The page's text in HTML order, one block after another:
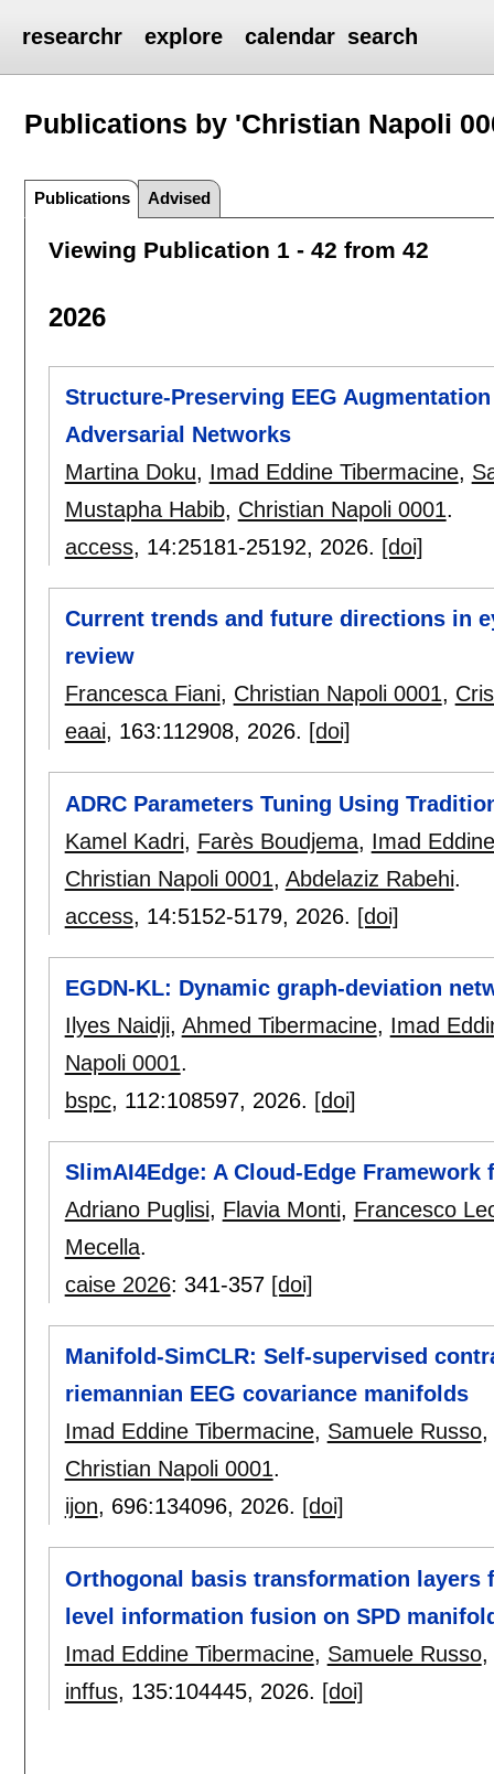
researchr explore calendar search
Publications by 'Christian Napoli
Publications Advised
Viewing Publication 1 - 42 from 42
2026
Structure-Preserving EEG
Adversarial Networks
Martina Doku, Imad Eddine Tibermacine,
Mustapha Habib, Christian Napoli 0001.
access, 14:25181-25192, 2026. [doi]
Current trends and future directions in
review
Francesca Fiani, Christian Napoli 0001,
eaai, 163:112908, 2026. [doi]
ADRC Parameters Tuning Using
Kamel Kadri, Farès Boudjema, Imad
Christian Napoli 0001, Abdelaziz Rabehi.
access, 14:5152-5179, 2026. [doi]
EGDN-KL: Dynamic graph-deviation
Ilyes Naidji, Ahmed Tibermacine, Imad
Napoli 0001.
bspc, 112:108597, 2026. [doi]
SlimAI4Edge: A Cloud-Edge
Adriano Puglisi, Flavia Monti, Francesco
Mecella.
caise 2026: 341-357 [doi]
Manifold-SimCLR: Self-supervised
riemannian EEG covariance manifolds
Imad Eddine Tibermacine, Samuele Russo,
Christian Napoli 0001.
ijon, 696:134096, 2026. [doi]
Orthogonal basis transformation layers
level information fusion on SPD
Imad Eddine Tibermacine, Samuele Russo,
inffus, 135:104445, 2026. [doi]